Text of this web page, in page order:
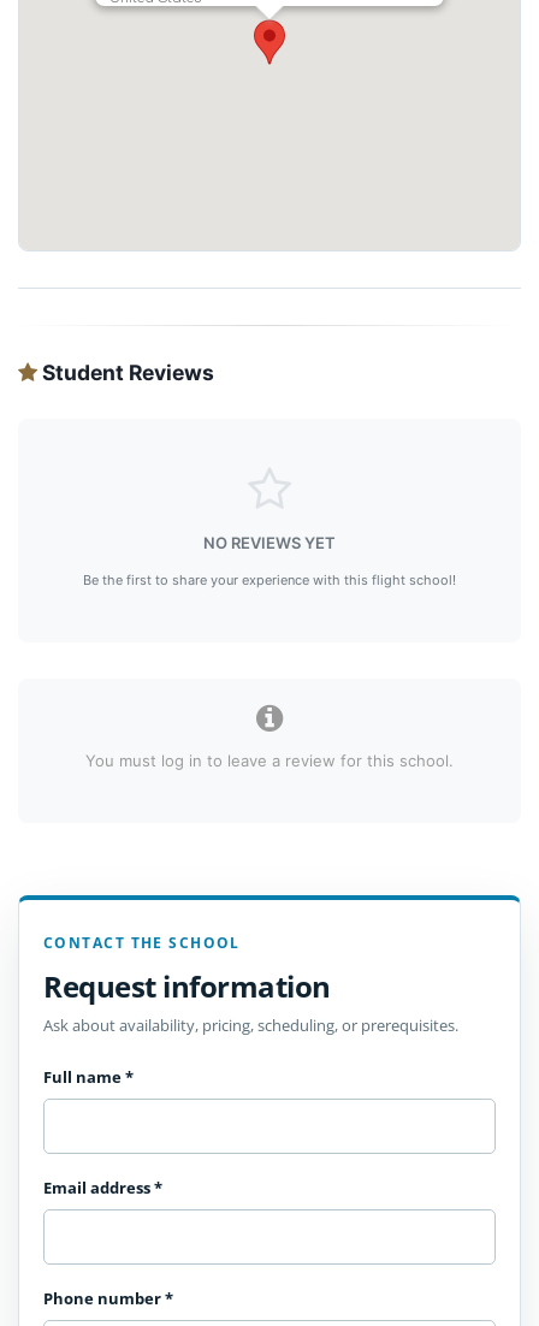
Student Reviews
NO REVIEWS YET
Be the first to share your experience with this flight school!
You must log in to leave a review for this school.
CONTACT THE SCHOOL
Request information
Ask about availability, pricing, scheduling, or prerequisites.
Full name*
Email address*
Phone number*